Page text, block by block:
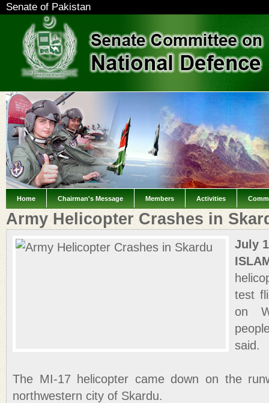
Senate of Pakistan
Home Chairman's Message Members Activities
Army Helicopter Crashes in
July
test
on
said.
The MI-17 helicopter came down on the
northwestern city of Skardu.